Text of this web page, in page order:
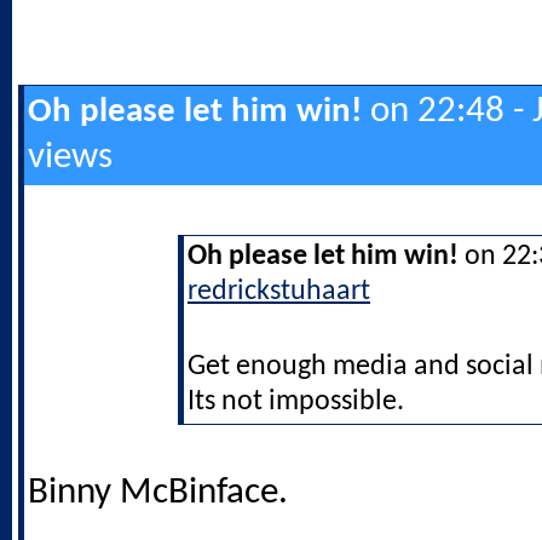
Oh please let him win! on 22:48 -
views
Oh please let him win! on
redrickstuhaart
Get enough media and
Its not impossible.
Binny McBinface.